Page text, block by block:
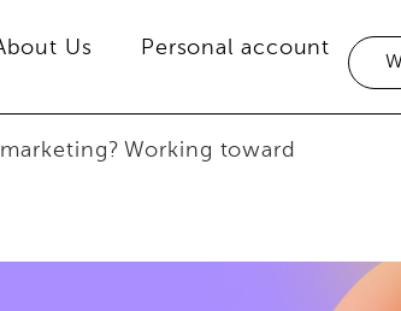
Us Personal account
Working toward